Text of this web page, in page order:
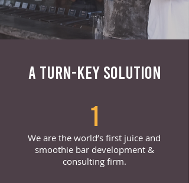
A TURN-KEY SOLUTION
1
We are the world’s first juice and
smoothie bar development &
consulting firm.